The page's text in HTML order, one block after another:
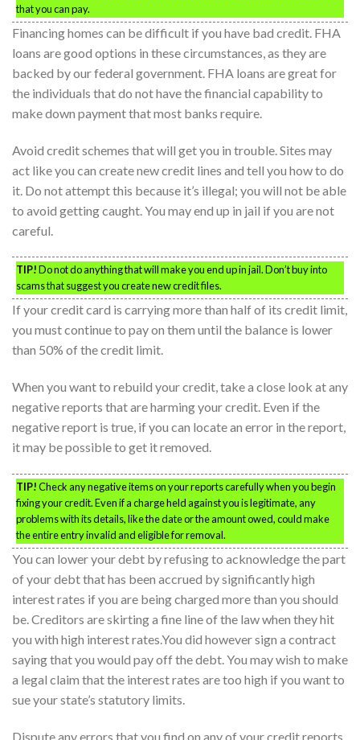
that you can pay.
Financing homes can be difficult if you have bad credit. FHA
loans are good options in these circumstances, as they are
backed by our federal government. FHA loans are great for
the individuals that do not have the financial capability to
make down payment that most banks require.
Avoid credit schemes that will get you in trouble. Sites may
act like you can create new credit lines and tell you how to do
it. Do not attempt this because it’s illegal; you will not be able
to avoid getting caught. You may end up in jail if you are not
careful.
TIP!Do not do anything that will make you end up in jail. Don’t buy into
scams that suggest you create new credit files.
If your credit card is carrying more than half of its credit limit,
you must continue to pay on them until the balance is lower
than 50% of the credit limit.
When you want to rebuild your credit, take a close look at any
negative reports that are harming your credit. Even if the
negative report is true, if you can locate an error in the report,
it may be possible to get it removed.
TIP!Check any negative items on your reports carefully when you begin
fixing your credit. Even if a charge held against you is legitimate, any
problems with its details, like the date or the amount owed, could make
the entire entry invalid and eligible for removal.
You can lower your debt by refusing to acknowledge the part
of your debt that has been accrued by significantly high
interest rates if you are being charged more than you should
be. Creditors are skirting a fine line of the law when they hit
you with high interest rates.You did however sign a contract
saying that you would pay off the debt. You may wish to make
a legal claim that the interest rates are too high if you want to
sue your state’s statutory limits.
Dispute any errors that you find on any of your credit reports.